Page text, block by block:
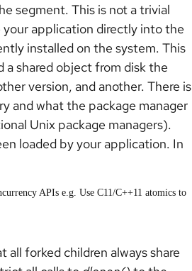
segment. This is not a trivial
application directly into the
installed on the system. This
a shared object from disk the
version, and another. There is
and what the package manager
Unix package managers).
loaded by your application. In
APIs e.g. Use C11/C++11 atomics to
forked children always share